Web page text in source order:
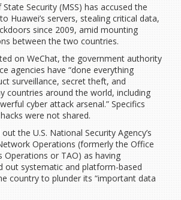
State Security (MSS) has accused the
Huawei’s servers, stealing critical data,
since 2009, amid mounting
between the two countries.
on WeChat, the government authority
agencies have “done everything
surveillance, secret theft, and
countries around the world, including
cyber attack arsenal.” Specifics
were not shared.
the U.S. National Security Agency’s
Operations (formerly the Office
Operations or TAO) as having
out systematic and platform-based
country to plunder its “important data